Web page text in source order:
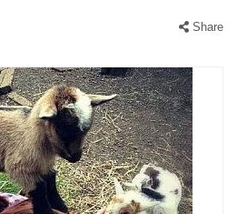
Share